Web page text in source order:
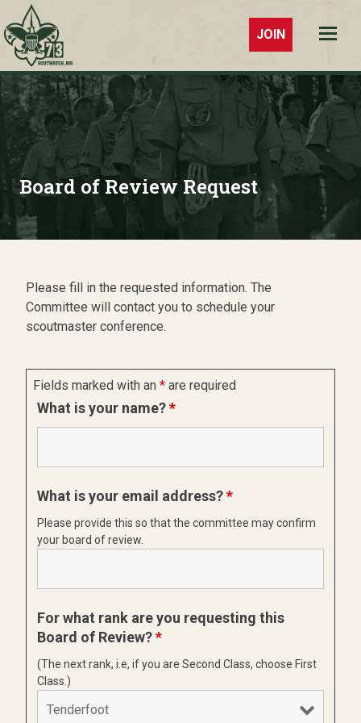
Troop 73
Southaven,
MS
Board of Review Request
Please fill in the requested information. The
Committee will contact you to schedule your
scoutmaster conference.
Fields marked with an * are required
What is your name?*
What is your email address?*
Please provide this so that the committee may confirm
your board of review.
For what rank are you requesting this
Board of Review?*
(The next rank, i.e, if you are Second Class, choose First
Class.)
JOIN